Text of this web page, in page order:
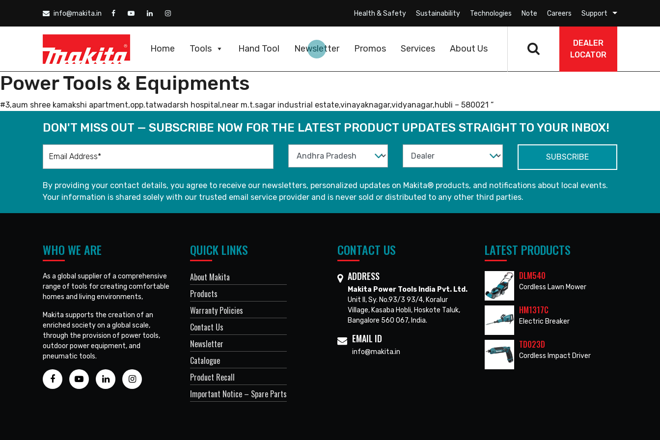
info@makita.in Health & Safety Sustainability Technologies Note Careers Support
DEALER
LOCATOR
Home Tools Hand Tool Newsletter Promos Services About Us
Power Tools & Equipments
#3,aum shree kamakshi apartment,opp.tatwadarsh hospital,near m.t.sagar industrial estate,vinayaknagar,vidyanagar,hubli – 580021 “
DON'T MISS OUT — SUBSCRIBE NOW FOR THE LATEST PRODUCT UPDATES STRAIGHT TO YOUR INBOX!
By providing your contact details, you agree to receive our newsletters, personalized updates on Makita® products, and notifications about local events.
Your information is shared solely with our trusted email service provider and is never sold or distributed to any other third parties.
WHO WE ARE
As a global supplier of a comprehensive
range of tools for creating comfortable
homes and living environments,
Makita supports the creation of an
enriched society on a global scale,
through the provision of power tools,
outdoor power equipment, and
pneumatic tools.
QUICK LINKS
About Makita
Products
Warranty Policies
Contact Us
Newsletter
Catalogue
Product Recall
Important Notice – Spare Parts
CONTACT US
ADDRESS
Makita Power Tools India Pvt. Ltd.
Unit II, Sy. No.93/3 93/4, Koralur
Village, Kasaba Hobli, Hoskote Taluk,
Bangalore 560 067, India.
EMAIL ID
info@makita.in
LATEST PRODUCTS
DLM540
Cordless Lawn Mower
HM1317C
Electric Breaker
TD023D
Cordless Impact Driver